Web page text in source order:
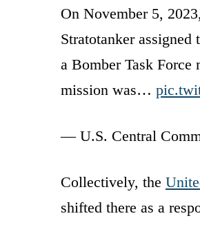
On November 5,
Stratotanker
a Bomber Task
mission was…
— U.S. Central
Collectively, the
shifted there as a